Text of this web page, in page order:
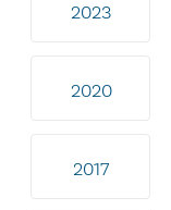
2023
2020
2017